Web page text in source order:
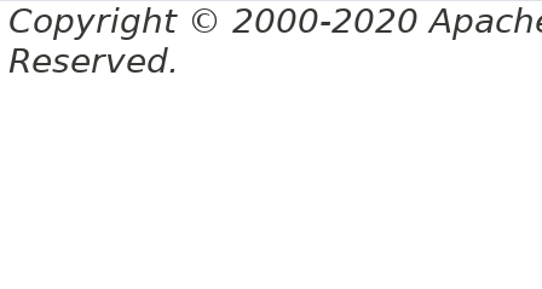
Copyright © 2000-2020
Reserved.